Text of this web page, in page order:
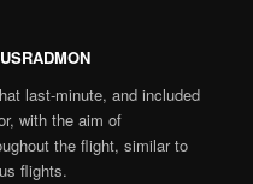
last-minute, and included
with the aim of
the flight, similar to
flights.